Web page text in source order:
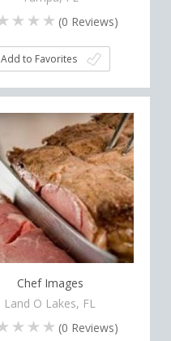
(0 Reviews)
Add to Favorites
Chef Images
Land O Lakes, FL
(0 Reviews)